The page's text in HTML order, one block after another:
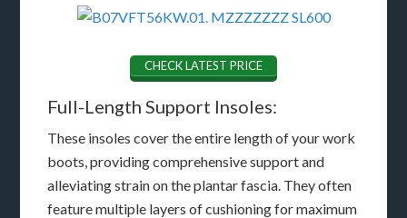
CHECK LATEST PRICE
Full-Length Support Insoles:
These insoles cover the entire length of your work
boots, providing comprehensive support and
alleviating strain on the plantar fascia. They often
feature multiple layers of cushioning for maximum